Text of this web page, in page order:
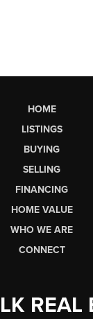
HOME
LISTINGS
BUYING
SELLING
FINANCING
HOME VALUE
WHO WE ARE
CONNECT
REAL